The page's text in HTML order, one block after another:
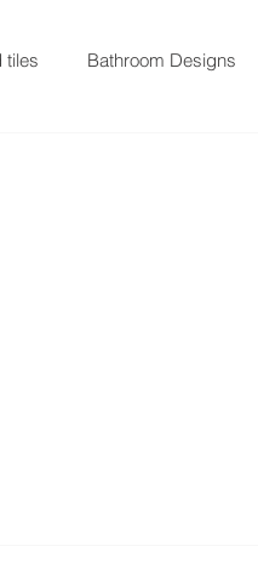
tiles Bathroom Designs